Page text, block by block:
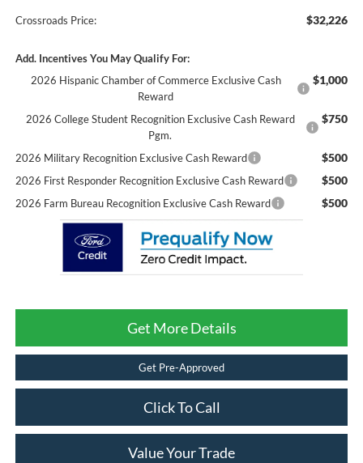
Crossroads Price: $32,226
Add. Incentives You May Qualify For:
2026 Hispanic Chamber of Commerce Exclusive Cash
Reward
$1,000
2026 College Student Recognition Exclusive Cash Reward
Pgm.
$750
2026 Military Recognition Exclusive Cash Reward $500
2026 First Responder Recognition Exclusive Cash Reward $500
2026 Farm Bureau Recognition Exclusive Cash Reward $500
Get More Details
Get Pre-Approved
Click To Call
Value Your Trade